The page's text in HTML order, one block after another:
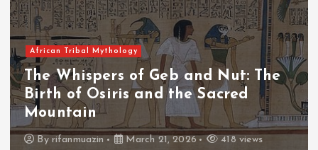
African Tribal Mythology
The Whispers of the Crimson Peaks:
The Fall of Tengu and the Celestial
Throne
By admin March 21, 2026 458 views